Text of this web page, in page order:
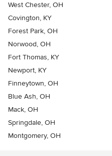
West Chester, OH
Covington, KY
Forest Park, OH
Norwood, OH
Fort Thomas, KY
Newport, KY
Finneytown, OH
Blue Ash, OH
Mack, OH
Springdale, OH
Montgomery, OH